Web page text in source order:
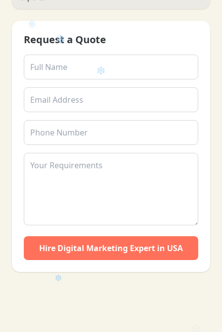
Request a Quote
Hire Digital Marketing Expert in USA
❄